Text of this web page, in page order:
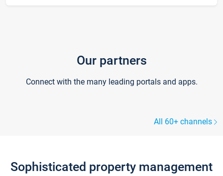
Our partners
Connect with the many leading portals and apps.
All 60+ channels
Sophisticated property management